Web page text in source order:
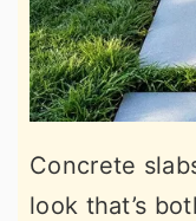
Concrete
look that’s